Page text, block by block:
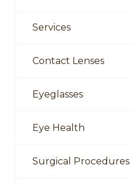
Services
Contact Lenses
Eyeglasses
Eye Health
Surgical Procedures